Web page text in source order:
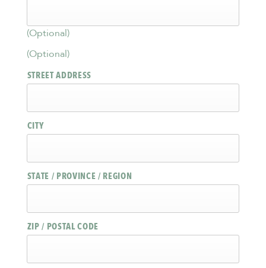
(Optional)
(Optional)
STREET ADDRESS
CITY
STATE / PROVINCE / REGION
ZIP / POSTAL CODE